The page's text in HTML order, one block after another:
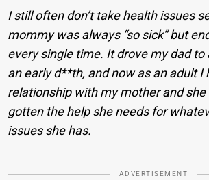
I still often don’t take health issues
mommy was always “so sick” but
every single time. It drove my dad
an early d**th, and now as an adult I
relationship with my mother and she
gotten the help she needs for
issues she has.
ADVERTISEMENT